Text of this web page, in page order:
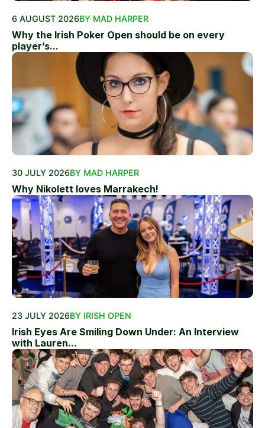
6 AUGUST 2026BY MAD HARPER
Why the Irish Poker Open should be on every
player’s...
30 JULY 2026BY MAD HARPER
Why Nikolett loves Marrakech!
23 JULY 2026BY IRISH OPEN
Irish Eyes Are Smiling Down Under: An Interview
with Lauren...